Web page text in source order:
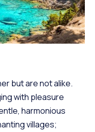
but are not alike.
with pleasure
harmonious
villages;